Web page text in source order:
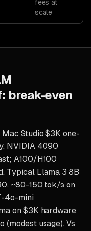
fees at
scale
break-even
Studio $3K one-
NVIDIA 4090
A100/H100
Typical Llama 3 8B
~80-150 tok/s on
4o-mini
on $3K hardware
usage). Vs